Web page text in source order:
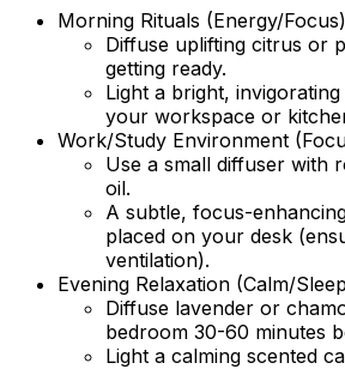
Morning Rituals (Energy/
Diffuse uplifting citrus or
getting ready.
Light a bright,
your workspace or
Work/Study Environment
Use a small diffuser with
oil.
A subtle, focus-
placed on your desk
ventilation).
Evening Relaxation (Calm/
Diffuse lavender or
bedroom 30-60 minutes
Light a calming scented